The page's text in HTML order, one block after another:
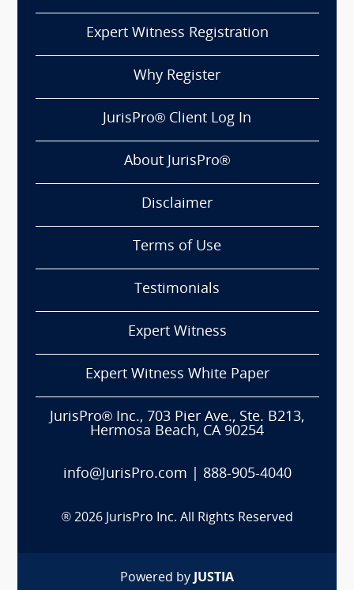
Expert Witness Registration
Why Register
JurisPro® Client Log In
About JurisPro®
Disclaimer
Terms of Use
Testimonials
Expert Witness
Expert Witness White Paper
JurisPro® Inc., 703 Pier Ave., Ste. B213,
Hermosa Beach, CA 90254
info@JurisPro.com 888-905-4040
® 2026 JurisPro Inc. All Rights Reserved
Powered by JUSTIA